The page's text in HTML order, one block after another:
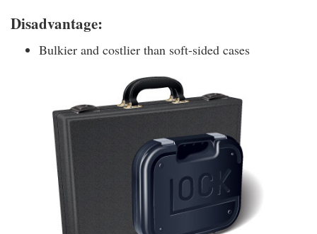
Disadvantage:
Bulkier and costlier than soft-sided cases